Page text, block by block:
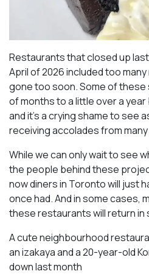
Restaurants that closed up
April of 2026 included too
gone too soon. Some of
of months to a little over a
and it’s a crying shame to see
receiving accolades from
While we can only wait to see
the people behind these
now diners in Toronto will just
once had. And in some cases,
these restaurants will return in
A cute neighbourhood
an izakaya and a 20-year-old
down last month